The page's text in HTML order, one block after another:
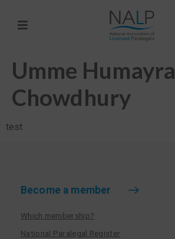
Umme Humayra
Chowdhury
test
Become a member
Which membership?
National Paralegal Register